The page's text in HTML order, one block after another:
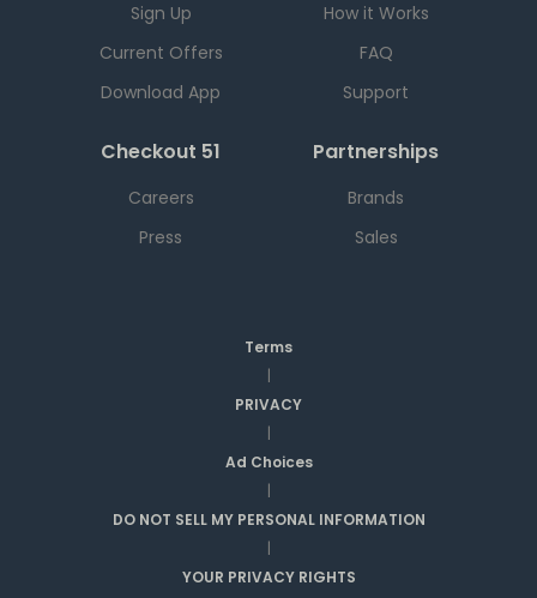
Sign Up
Current Offers
Download App
How it Works
FAQ
Support
Checkout 51
Careers
Press
Partnerships
Brands
Sales
Terms
|
PRIVACY
|
Ad Choices
|
DO NOT SELL MY PERSONAL INFORMATION
|
YOUR PRIVACY RIGHTS